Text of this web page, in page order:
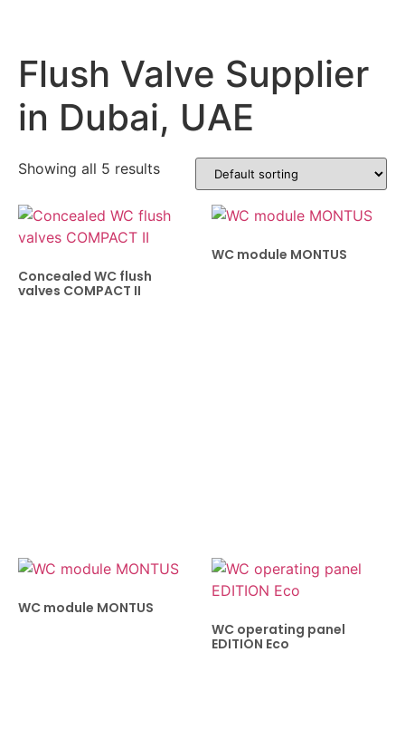
Flush Valve Supplier
in Dubai, UAE
Showing all 5 results
Concealed WC flush
valves COMPACT II
WC module MONTUS
WC module MONTUS
WC operating panel
EDITION Eco